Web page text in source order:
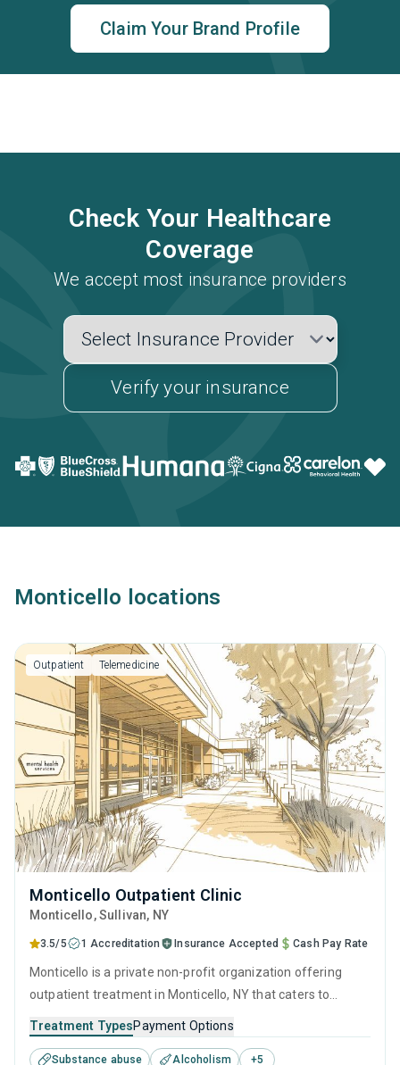
Claim Your Brand Profile
Check Your Healthcare
Coverage
We accept most insurance providers
Verify your insurance
Monticello locations
Outpatient Telemedicine
Monticello Outpatient Clinic
Monticello, Sullivan, NY
3.5/5 1 Accreditation Insurance Accepted Cash Pay Rate
Monticello is a private non-profit organization offering
outpatient treatment in Monticello, NY that caters to
center offers programs for substance use treatment
including anger management, brief intervention, cognitive
Treatment TypesPayment Options
Substance abuse Alcoholism +5